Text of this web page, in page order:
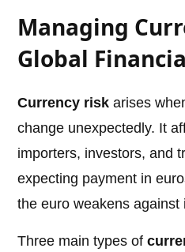
Managing
Global
Currency risk arises
change unexpectedly. It
importers, investors, and
expecting payment in
the euro weakens against
Three main types of